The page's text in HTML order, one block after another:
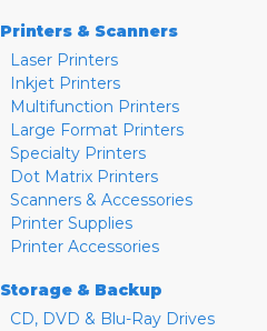
Printers & Scanners
Laser Printers
Inkjet Printers
Multifunction Printers
Large Format Printers
Specialty Printers
Dot Matrix Printers
Scanners & Accessories
Printer Supplies
Printer Accessories
Storage & Backup
CD, DVD & Blu-Ray Drives